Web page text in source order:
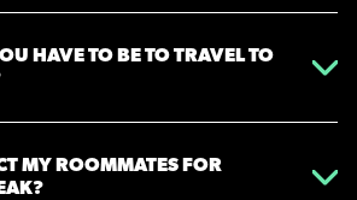
HAVE TO BE TO TRAVEL TO
MY ROOMMATES FOR